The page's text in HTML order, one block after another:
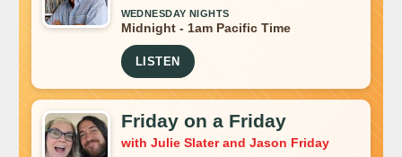
WEDNESDAY NIGHTS
Midnight - 1am Pacific Time
LISTEN
Friday on a Friday
with Julie Slater and Jason Friday